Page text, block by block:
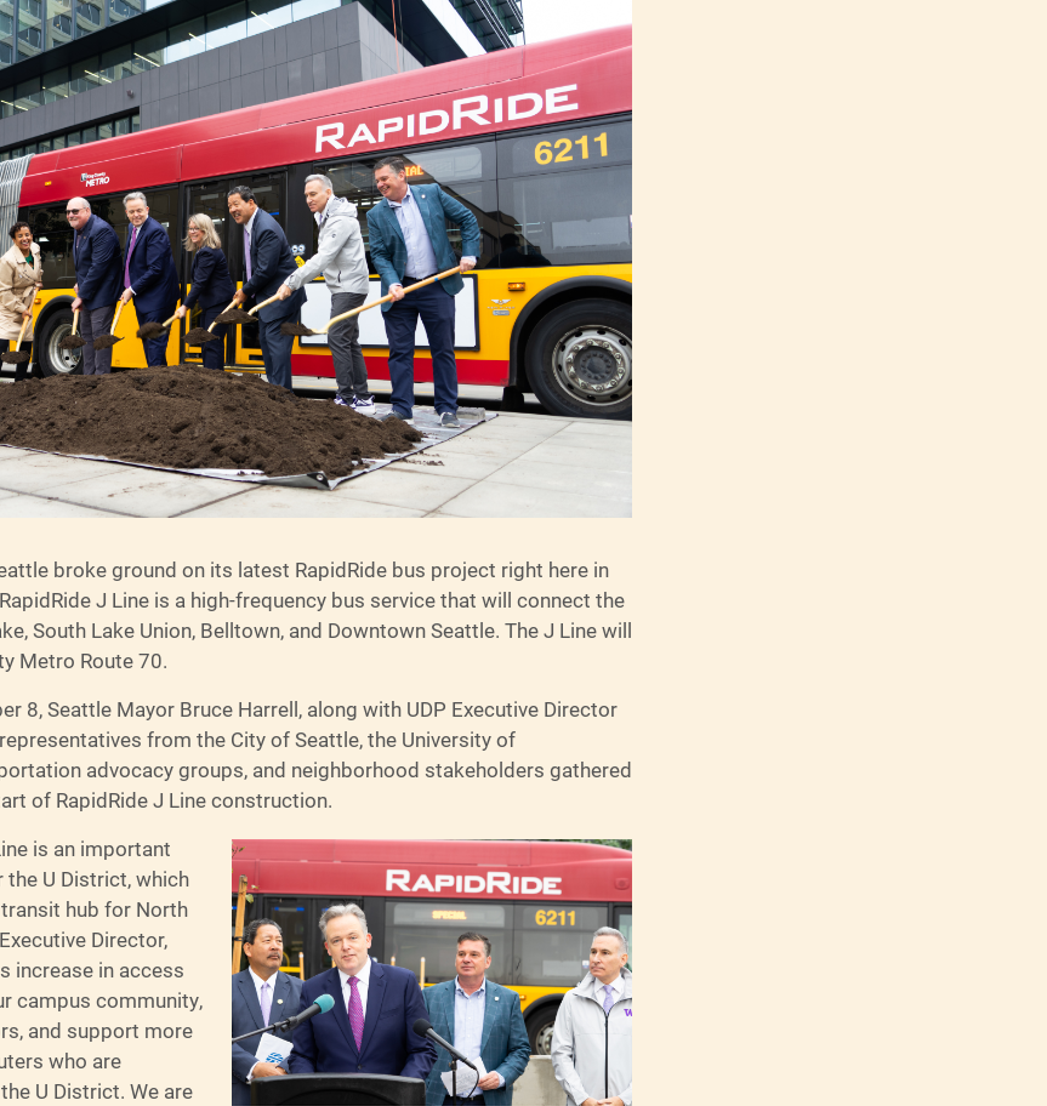
broke ground on its latest RapidRide bus project right here in
J Line is a high-frequency bus service that will connect the
South Lake Union, Belltown, and Downtown Seattle. The J Line will
Metro Route 70.
8, Seattle Mayor Bruce Harrell, along with UDP Executive Director
from the City of Seattle, the University of
advocacy groups, and neighborhood stakeholders gathered
of RapidRide J Line construction.
is an important
U District, which
hub for North
Director,
increase in access
campus community,
and support more
who are
U District. We are